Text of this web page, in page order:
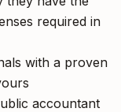
required in
with a proven
accountant